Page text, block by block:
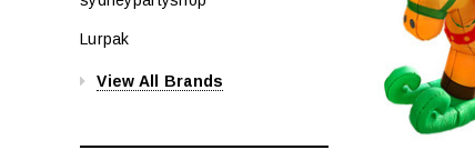
Lurpak
View All Brands